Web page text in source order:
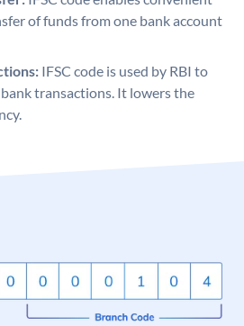
of funds from one bank account
IFSC code is used by RBI to
transactions. It lowers the